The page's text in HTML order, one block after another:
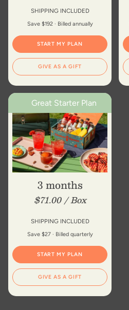
quantity
SHIPPING INCLUDED
Save $192 · Billed annually
START MY PLAN
GIVE AS A GIFT
Great Starter Plan
3 months
$71.00 / Box
SHIPPING INCLUDED
Save $27 · Billed quarterly
START MY PLAN
GIVE AS A GIFT